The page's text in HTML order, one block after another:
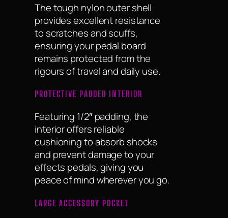
The tough nylon outer shell
provides excellent resistance
to scratches and scuffs,
ensuring your pedal board
remains protected from the
rigours of travel and daily use.
PROTECTIVE PADDED INTERIOR
Featuring 1/2″ padding, the
interior offers reliable
cushioning to absorb shocks
and prevent damage to your
effects pedals, giving you
peace of mind wherever you go.
LARGE ACCESSORY POCKET